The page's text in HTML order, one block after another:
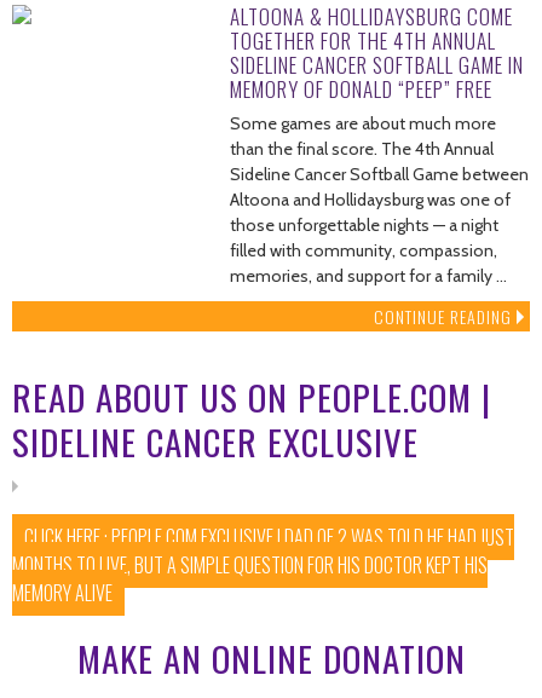
ALTOONA & HOLLIDAYSBURG COME
TOGETHER FOR THE 4TH ANNUAL
SIDELINE CANCER SOFTBALL GAME IN
MEMORY OF DONALD “PEEP” FREE
Some games are about much more
than the final score. The 4th Annual
Sideline Cancer Softball Game between
Altoona and Hollidaysburg was one of
those unforgettable nights — a night
filled with community, compassion,
memories, and support for a family …
CONTINUE READING
READ ABOUT US ON PEOPLE.COM |
SIDELINE CANCER EXCLUSIVE
CLICK HERE : PEOPLE.COM EXCLUSIVE | DAD OF 2 WAS TOLD HE HAD JUST
MONTHS TO LIVE, BUT A SIMPLE QUESTION FOR HIS DOCTOR KEPT HIS
MEMORY ALIVE
MAKE AN ONLINE DONATION